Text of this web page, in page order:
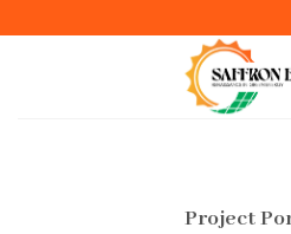
to
Project